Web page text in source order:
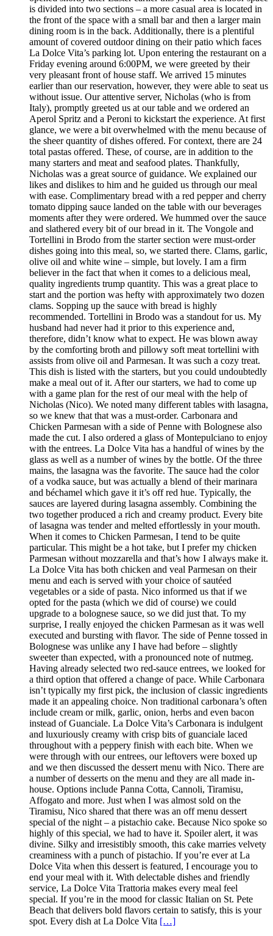
is divided into two sections – a more casual area is located in
the front of the space with a small bar and then a larger main
dining room is in the back. Additionally, there is a plentiful
amount of covered outdoor dining on their patio which faces
La Dolce Vita’s parking lot. Upon entering the restaurant on a
Friday evening around 6:00PM, we were greeted by their
very pleasant front of house staff. We arrived 15 minutes
earlier than our reservation, however, they were able to seat us
without issue. Our attentive server, Nicholas (who is from
Italy), promptly greeted us at our table and we ordered an
Aperol Spritz and a Peroni to kickstart the experience. At first
glance, we were a bit overwhelmed with the menu because of
the sheer quantity of dishes offered. For context, there are 24
total pastas offered. These, of course, are in addition to the
many starters and meat and seafood plates. Thankfully,
Nicholas was a great source of guidance. We explained our
likes and dislikes to him and he guided us through our meal
with ease. Complimentary bread with a red pepper and cherry
tomato dipping sauce landed on the table with our beverages
moments after they were ordered. We hummed over the sauce
and slathered every bit of our bread in it. The Vongole and
Tortellini in Brodo from the starter section were must-order
dishes going into this meal, so, we started there. Clams, garlic,
olive oil and white wine – simple, but lovely. I am a firm
believer in the fact that when it comes to a delicious meal,
quality ingredients trump quantity. This was a great place to
start and the portion was hefty with approximately two dozen
clams. Sopping up the sauce with bread is highly
recommended. Tortellini in Brodo was a standout for us. My
husband had never had it prior to this experience and,
therefore, didn’t know what to expect. He was blown away
by the comforting broth and pillowy soft meat tortellini with
assists from olive oil and Parmesan. It was such a cozy treat.
This dish is listed with the starters, but you could undoubtedly
make a meal out of it. After our starters, we had to come up
with a game plan for the rest of our meal with the help of
Nicholas (Nico). We noted many different tables with lasagna,
so we knew that that was a must-order. Carbonara and
Chicken Parmesan with a side of Penne with Bolognese also
made the cut. I also ordered a glass of Montepulciano to enjoy
with the entrees. La Dolce Vita has a handful of wines by the
glass as well as a number of wines by the bottle. Of the three
mains, the lasagna was the favorite. The sauce had the color
of a vodka sauce, but was actually a blend of their marinara
and béchamel which gave it it’s off red hue. Typically, the
sauces are layered during lasagna assembly. Combining the
two together produced a rich and creamy product. Every bite
of lasagna was tender and melted effortlessly in your mouth.
When it comes to Chicken Parmesan, I tend to be quite
particular. This might be a hot take, but I prefer my chicken
Parmesan without mozzarella and that’s how I always make it.
La Dolce Vita has both chicken and veal Parmesan on their
menu and each is served with your choice of sautéed
vegetables or a side of pasta. Nico informed us that if we
opted for the pasta (which we did of course) we could
upgrade to a bolognese sauce, so we did just that. To my
surprise, I really enjoyed the chicken Parmesan as it was well
executed and bursting with flavor. The side of Penne tossed in
Bolognese was unlike any I have had before – slightly
sweeter than expected, with a pronounced note of nutmeg.
Having already selected two red-sauce entrees, we looked for
a third option that offered a change of pace. While Carbonara
isn’t typically my first pick, the inclusion of classic ingredients
made it an appealing choice. Non traditional carbonara’s often
include cream or milk, garlic, onion, herbs and even bacon
instead of Guanciale. La Dolce Vita’s Carbonara is indulgent
and luxuriously creamy with crisp bits of guanciale laced
throughout with a peppery finish with each bite. When we
were through with our entrees, our leftovers were boxed up
and we then discussed the dessert menu with Nico. There are
a number of desserts on the menu and they are all made in-
house. Options include Panna Cotta, Cannoli, Tiramisu,
Affogato and more. Just when I was almost sold on the
Tiramisu, Nico shared that there was an off menu dessert
special of the night – a pistachio cake. Because Nico spoke so
highly of this special, we had to have it. Spoiler alert, it was
divine. Silky and irresistibly smooth, this cake marries velvety
creaminess with a punch of pistachio. If you’re ever at La
Dolce Vita when this dessert is featured, I encourage you to
end your meal with it. With delectable dishes and friendly
service, La Dolce Vita Trattoria makes every meal feel
special. If you’re in the mood for classic Italian on St. Pete
Beach that delivers bold flavors certain to satisfy, this is your
spot. Every dish at La Dolce Vita […]